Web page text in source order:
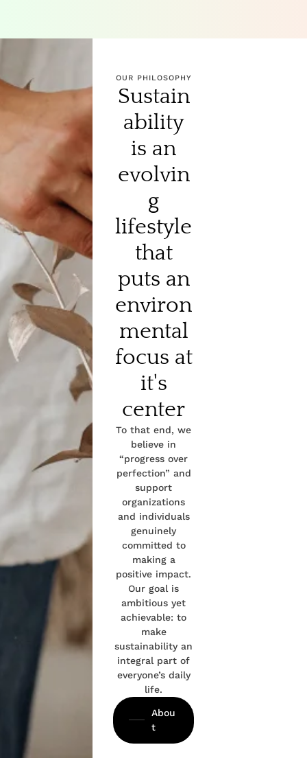
OUR PHILOSOPHY
Sustain
ability
is an
evolvin
g
lifestyle
that
puts an
environ
mental
focus at
it's
center
To that end, we
believe in
“progress over
perfection” and
support
organizations
and individuals
genuinely
committed to
making a
positive impact.
Our goal is
ambitious yet
achievable: to
make
sustainability an
integral part of
everyone’s daily
life.
Abou
t